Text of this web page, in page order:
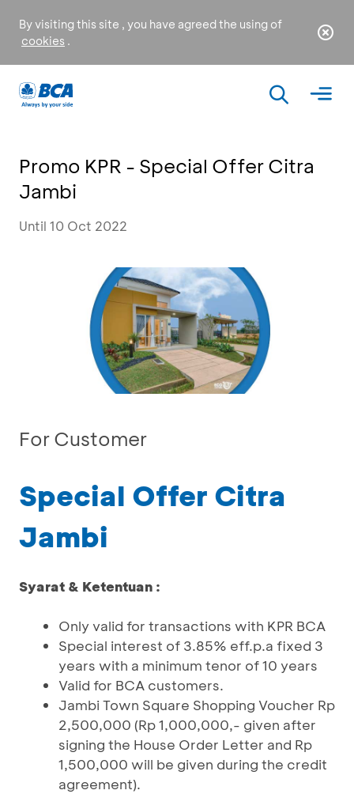
By visiting this site , you have agreed the using of
cookies .
Promo KPR - Special Offer Citra
Jambi
Until 10 Oct 2022
For Customer
Special Offer Citra
Jambi
Syarat & Ketentuan :
Only valid for transactions with KPR BCA
Special interest of 3.85% eff.p.a fixed 3
years with a minimum tenor of 10 years
Valid for BCA customers.
Jambi Town Square Shopping Voucher Rp
2,500,000 (Rp 1,000,000,- given after
signing the House Order Letter and Rp
1,500,000 will be given during the credit
agreement).